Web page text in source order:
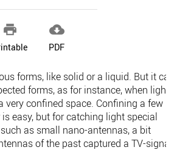
 
PDF
forms, like solid or a liquid. But it
forms, as for instance, when light
very confined space. Confining a few
easy, but for catching light special
as small nano-antennas, a bit
of the past captured a TV-